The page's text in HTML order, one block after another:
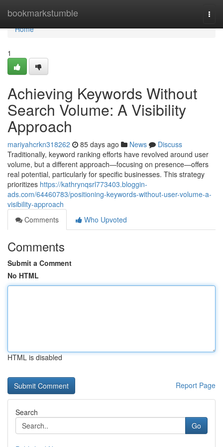
bookmarkstumble
Home
Home
1
Achieving Keywords Without
Search Volume: A Visibility
Approach
mariyahcrkn318262 85 days ago News
Discuss
Traditionally, keyword ranking efforts have revolved around user
volume, but a different approach—focusing on presence—offers
real potential, particularly for specific businesses. This strategy
prioritizes https://kathrynqsrl773403.bloggin-
ads.com/64460783/positioning-keywords-without-user-volume-a-
visibility-approach
Comments
Who Upvoted
Comments
Submit a Comment
No HTML
HTML is disabled
Report Page
Search
Go